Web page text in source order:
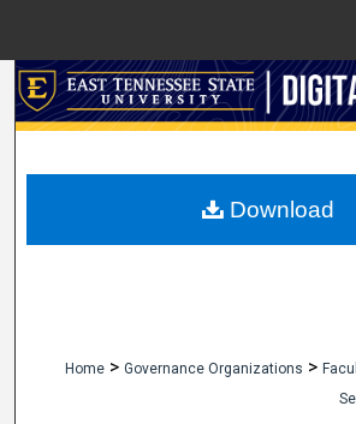
Search
My Account
Home > Governance Organizations >
Download